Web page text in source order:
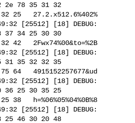
2e 78 35 31 32
25   27.2.x512.6%402%
[25512] [18] DEBUG:
37 34 25 30 30
42   2Fwx74%00&to=%2B
[25512] [18] DEBUG:
31 35 32 32 35
64   4915152257677&ud
[25512] [18] DEBUG:
36 25 30 35 25
h=%06%05%04%0B%8
[25512] [18] DEBUG:
25 46 30 20 48